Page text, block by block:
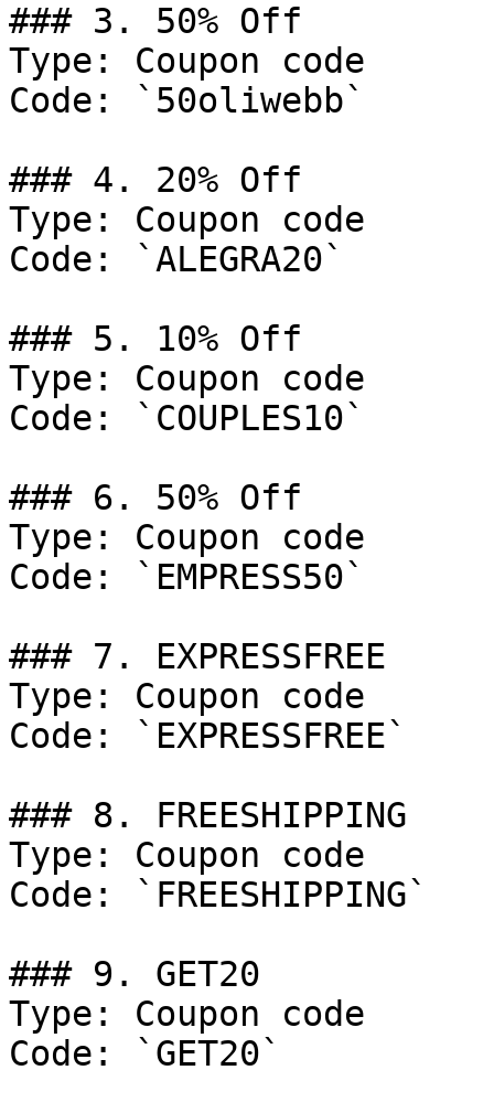
### 3. 50% Off
Type: Coupon code
Code: `50oliwebb`
### 4. 20% Off
Type: Coupon code
Code: `ALEGRA20`
### 5. 10% Off
Type: Coupon code
Code: `COUPLES10`
### 6. 50% Off
Type: Coupon code
Code: `EMPRESS50`
### 7. EXPRESSFREE
Type: Coupon code
Code: `EXPRESSFREE`
### 8. FREESHIPPING
Type: Coupon code
Code: `FREESHIPPING`
### 9. GET20
Type: Coupon code
Code: `GET20`